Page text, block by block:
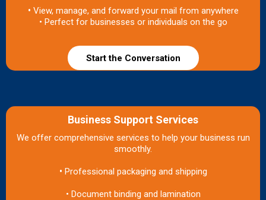
• View, manage, and forward your mail from anywhere
• Perfect for businesses or individuals on the go
Start the Conversation
Business Support Services
We offer comprehensive services to help your business run
smoothly.
• Professional packaging and shipping
• Document binding and lamination